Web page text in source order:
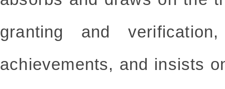
granting and
achievements, and insists